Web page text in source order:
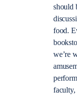
should
food.
we’re